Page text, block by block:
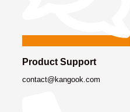
Product Support
contact@kangook.com